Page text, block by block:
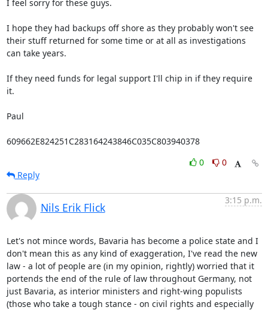
I feel sorry for these guys.
I hope they had backups off shore as they probably won't see
their stuff returned for some time or at all as investigations
can take years.
If they need funds for legal support I'll chip in if they require
it.
Paul
609662E824251C283164243846C035C803940378
0
0
Reply
Nils Erik Flick
3:15 p.m.
Let's not mince words, Bavaria has become a police state and I
don't mean this as any kind of exaggeration, I've read the new
law - a lot of people are (in my opinion, rightly) worried that it
portends the end of the rule of law throughout Germany, not
just Bavaria, as interior ministers and right-wing populists
(those who take a tough stance - on civil rights and especially